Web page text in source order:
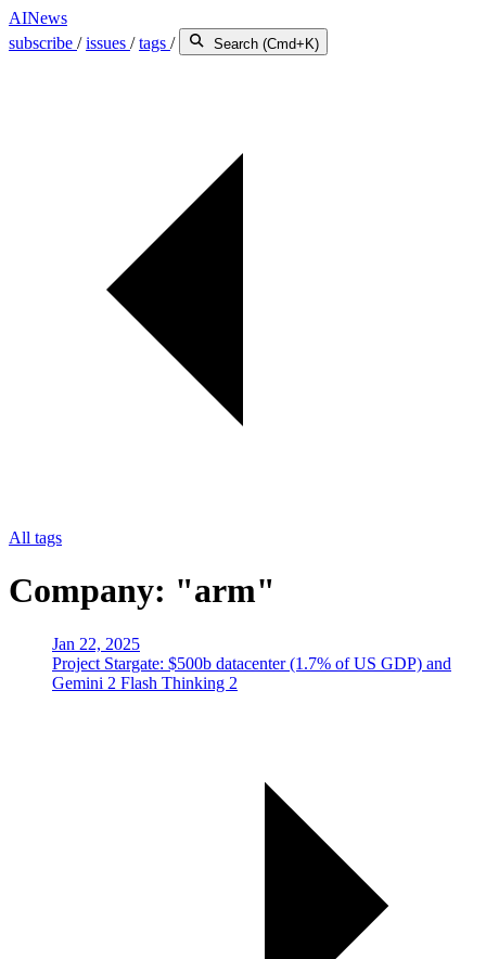
AINews
subscribe /issues /tags / Search (Cmd+K)
All tags
Company: "arm"
Jan 22, 2025
Project Stargate: $500b datacenter (1.7% of US GDP) and
Gemini 2 Flash Thinking 2